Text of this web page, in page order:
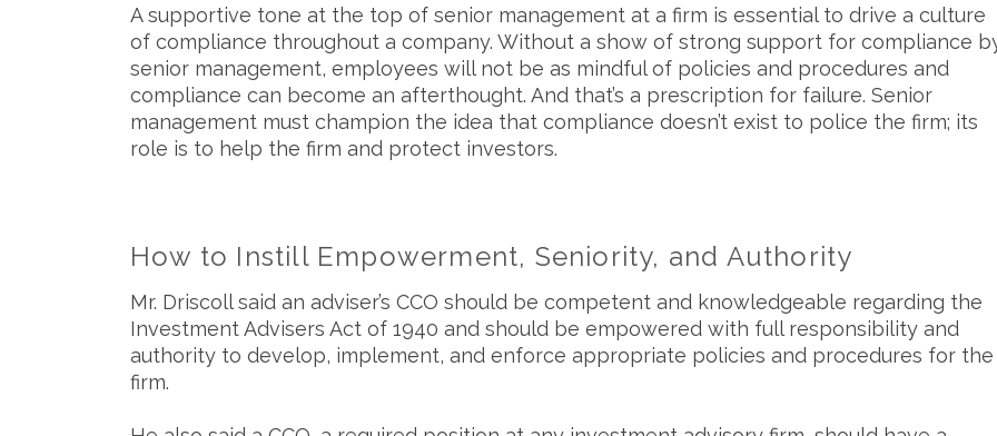
A supportive tone at the top of senior management at a firm is essential to drive a culture
of compliance throughout a company. Without a show of strong support for compliance
senior management, employees will not be as mindful of policies and procedures and
compliance can become an afterthought. And that’s a prescription for failure. Senior
management must champion the idea that compliance doesn’t exist to police the firm; its
role is to help the firm and protect investors.
How to Instill Empowerment, Seniority, and Authority
Mr. Driscoll said an adviser’s CCO should be competent and knowledgeable regarding the
Investment Advisers Act of 1940 and should be empowered with full responsibility and
authority to develop, implement, and enforce appropriate policies and procedures for the
firm.